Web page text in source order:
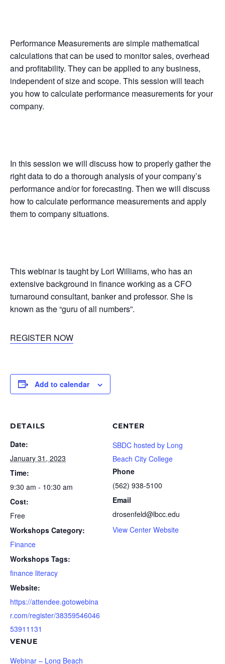
Performance Measurements are simple mathematical
calculations that can be used to monitor sales, overhead
and profitability. They can be applied to any business,
independent of size and scope. This session will teach
you how to calculate performance measurements for your
company.
In this session we will discuss how to properly gather the
right data to do a thorough analysis of your company’s
performance and/or for forecasting. Then we will discuss
how to calculate performance measurements and apply
them to company situations.
This webinar is taught by Lori Williams, who has an
extensive background in finance working as a CFO
turnaround consultant, banker and professor. She is
known as the “guru of all numbers”.
REGISTER NOW
Add to calendar
DETAILS
Date:
January 31, 2023
Time:
9:30 am - 10:30 am
Cost:
Free
Workshops Category:
Finance
Workshops Tags:
finance literacy
Website:
https://attendee.gotowebina
r.com/register/38359546046
53911131
VENUE
Webinar – Long Beach
CENTER
SBDC hosted by Long
Beach City College
Phone
(562) 938-5100
Email
drosenfeld@lbcc.edu
View Center Website